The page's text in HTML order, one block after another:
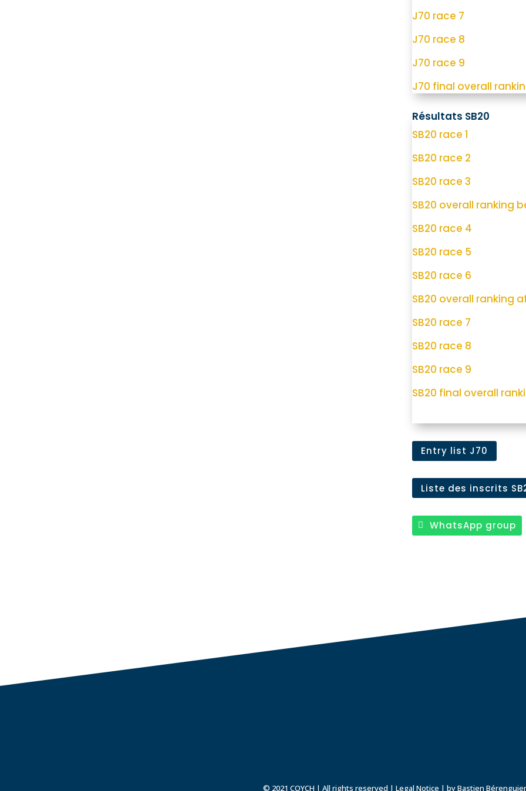
J70 race 7
J70 race 8
J70 race 9
J70 final overall
Résultats SB20
SB20 race 1
SB20 race 2
SB20 race 3
SB20 overall ranking
SB20 race 4
SB20 race 5
SB20 race 6
SB20 overall ranking
SB20 race 7
SB20 race 8
SB20 race 9
SB20 final overall
Entry list J70
Liste des inscrits
WhatsApp group
© 2021 COYCH | All rights reserved | Legal Notice | by Bastien Bérenguier